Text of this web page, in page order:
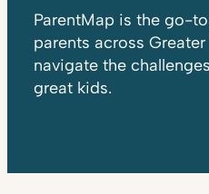
ParentMap is the go-
parents across
navigate the
great kids.